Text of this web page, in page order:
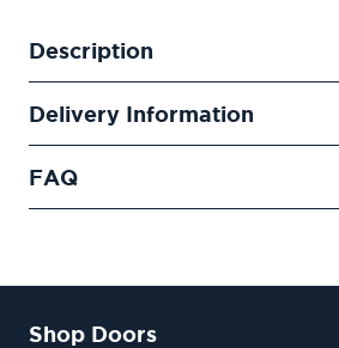
Description
Delivery Information
FAQ
Shop Doors